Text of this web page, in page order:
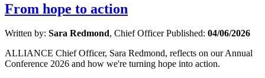
From hope to action
Written by: Sara Redmond, Chief OfficerPublished: 04/06/2026
ALLIANCE Chief Officer, Sara Redmond, reflects on our Annual
Conference 2026 and how we're turning hope into action.